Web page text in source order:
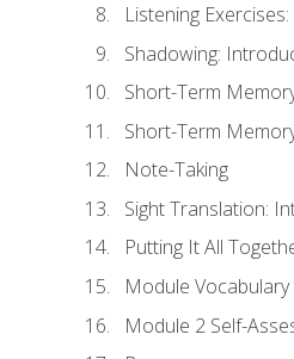
Listening
Shadowing:
Short-Term
Short-Term
Note-Taking
Sight Translation:
Putting It All
Module Vocabulary
Module 2 Self-